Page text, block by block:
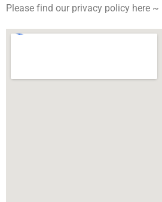
Please find our privacy policy here ~